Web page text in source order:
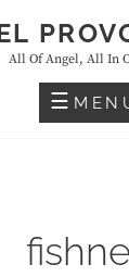
All Of Angel, All In